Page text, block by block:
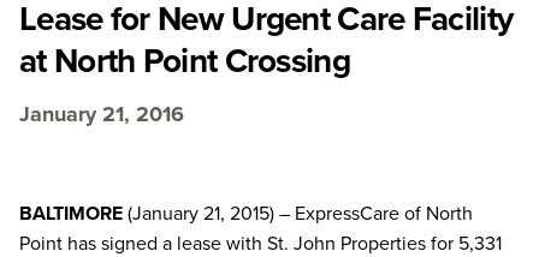
Lease for New Urgent Care Facility
at North Point Crossing
January 21, 2016
BALTIMORE(January 21, 2015) – ExpressCare of North
Point has signed a lease with St. John Properties for 5,331